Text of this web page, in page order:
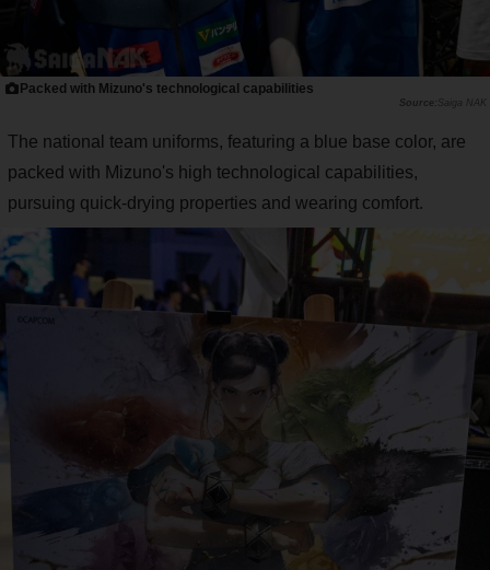
Packed with Mizuno's technological capabilities
Saiga NAK
The national team uniforms, featuring a blue base color, are
packed with Mizuno's high technological capabilities,
pursuing quick-drying properties and wearing comfort.